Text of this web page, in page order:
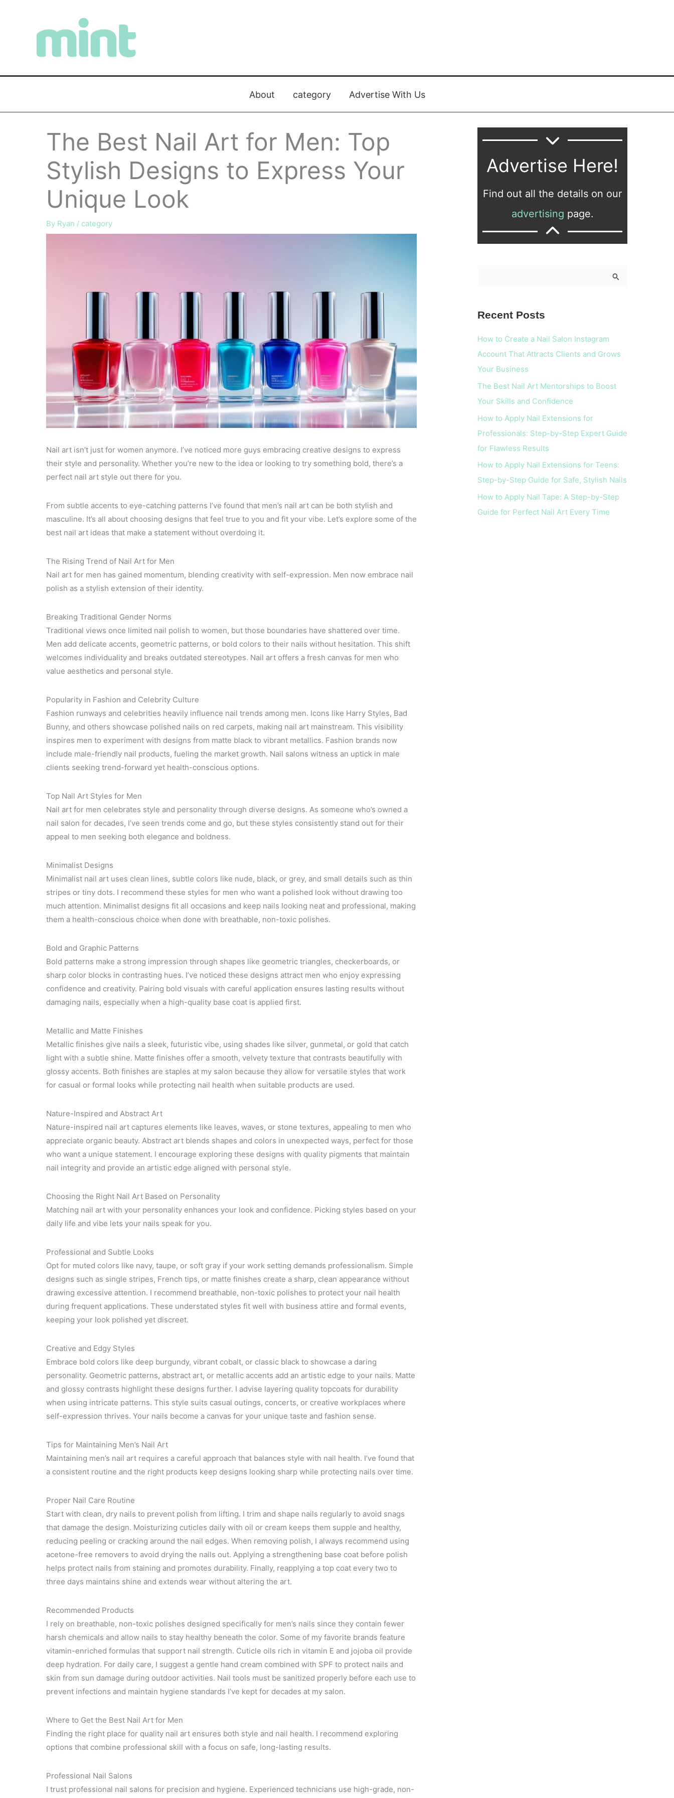
About category Advertise With Us
The Best Nail Art for Men: Top
Stylish Designs to Express Your
Unique Look
By Ryan / category
Nail art isn’t just for women anymore. I’ve noticed more guys embracing creative designs to express
their style and personality. Whether you’re new to the idea or looking to try something bold, there’s a
perfect nail art style out there for you.
From subtle accents to eye-catching patterns I’ve found that men’s nail art can be both stylish and
masculine. It’s all about choosing designs that feel true to you and fit your vibe. Let’s explore some of the
best nail art ideas that make a statement without overdoing it.
The Rising Trend of Nail Art for Men
Nail art for men has gained momentum, blending creativity with self-expression. Men now embrace nail
polish as a stylish extension of their identity.
Breaking Traditional Gender Norms
Traditional views once limited nail polish to women, but those boundaries have shattered over time.
Men add delicate accents, geometric patterns, or bold colors to their nails without hesitation. This shift
welcomes individuality and breaks outdated stereotypes. Nail art offers a fresh canvas for men who
value aesthetics and personal style.
Popularity in Fashion and Celebrity Culture
Fashion runways and celebrities heavily influence nail trends among men. Icons like Harry Styles, Bad
Bunny, and others showcase polished nails on red carpets, making nail art mainstream. This visibility
inspires men to experiment with designs from matte black to vibrant metallics. Fashion brands now
include male-friendly nail products, fueling the market growth. Nail salons witness an uptick in male
clients seeking trend-forward yet health-conscious options.
Top Nail Art Styles for Men
Nail art for men celebrates style and personality through diverse designs. As someone who’s owned a
nail salon for decades, I’ve seen trends come and go, but these styles consistently stand out for their
appeal to men seeking both elegance and boldness.
Minimalist Designs
Minimalist nail art uses clean lines, subtle colors like nude, black, or grey, and small details such as thin
stripes or tiny dots. I recommend these styles for men who want a polished look without drawing too
much attention. Minimalist designs fit all occasions and keep nails looking neat and professional, making
them a health-conscious choice when done with breathable, non-toxic polishes.
Bold and Graphic Patterns
Bold patterns make a strong impression through shapes like geometric triangles, checkerboards, or
sharp color blocks in contrasting hues. I’ve noticed these designs attract men who enjoy expressing
confidence and creativity. Pairing bold visuals with careful application ensures lasting results without
damaging nails, especially when a high-quality base coat is applied first.
Metallic and Matte Finishes
Metallic finishes give nails a sleek, futuristic vibe, using shades like silver, gunmetal, or gold that catch
light with a subtle shine. Matte finishes offer a smooth, velvety texture that contrasts beautifully with
glossy accents. Both finishes are staples at my salon because they allow for versatile styles that work
for casual or formal looks while protecting nail health when suitable products are used.
Nature-Inspired and Abstract Art
Nature-inspired nail art captures elements like leaves, waves, or stone textures, appealing to men who
appreciate organic beauty. Abstract art blends shapes and colors in unexpected ways, perfect for those
who want a unique statement. I encourage exploring these designs with quality pigments that maintain
nail integrity and provide an artistic edge aligned with personal style.
Choosing the Right Nail Art Based on Personality
Matching nail art with your personality enhances your look and confidence. Picking styles based on your
daily life and vibe lets your nails speak for you.
Professional and Subtle Looks
Opt for muted colors like navy, taupe, or soft gray if your work setting demands professionalism. Simple
designs such as single stripes, French tips, or matte finishes create a sharp, clean appearance without
drawing excessive attention. I recommend breathable, non-toxic polishes to protect your nail health
during frequent applications. These understated styles fit well with business attire and formal events,
keeping your look polished yet discreet.
Creative and Edgy Styles
Embrace bold colors like deep burgundy, vibrant cobalt, or classic black to showcase a daring
personality. Geometric patterns, abstract art, or metallic accents add an artistic edge to your nails. Matte
and glossy contrasts highlight these designs further. I advise layering quality topcoats for durability
when using intricate patterns. This style suits casual outings, concerts, or creative workplaces where
self-expression thrives. Your nails become a canvas for your unique taste and fashion sense.
Tips for Maintaining Men’s Nail Art
Maintaining men’s nail art requires a careful approach that balances style with nail health. I’ve found that
a consistent routine and the right products keep designs looking sharp while protecting nails over time.
Proper Nail Care Routine
Start with clean, dry nails to prevent polish from lifting. I trim and shape nails regularly to avoid snags
that damage the design. Moisturizing cuticles daily with oil or cream keeps them supple and healthy,
reducing peeling or cracking around the nail edges. When removing polish, I always recommend using
acetone-free removers to avoid drying the nails out. Applying a strengthening base coat before polish
helps protect nails from staining and promotes durability. Finally, reapplying a top coat every two to
three days maintains shine and extends wear without altering the art.
Recommended Products
I rely on breathable, non-toxic polishes designed specifically for men’s nails since they contain fewer
harsh chemicals and allow nails to stay healthy beneath the color. Some of my favorite brands feature
vitamin-enriched formulas that support nail strength. Cuticle oils rich in vitamin E and jojoba oil provide
deep hydration. For daily care, I suggest a gentle hand cream combined with SPF to protect nails and
skin from sun damage during outdoor activities. Nail tools must be sanitized properly before each use to
prevent infections and maintain hygiene standards I’ve kept for decades at my salon.
Where to Get the Best Nail Art for Men
Finding the right place for quality nail art ensures both style and nail health. I recommend exploring
options that combine professional skill with a focus on safe, long-lasting results.
Professional Nail Salons
I trust professional nail salons for precision and hygiene. Experienced technicians use high-grade, non-
Advertise Here!
Find out all the details on our
advertising page.
r
r
Recent Posts
How to Create a Nail Salon Instagram
Account That Attracts Clients and Grows
Your Business
The Best Nail Art Mentorships to Boost
Your Skills and Confidence
How to Apply Nail Extensions for
Professionals: Step-by-Step Expert Guide
for Flawless Results
How to Apply Nail Extensions for Teens:
Step-by-Step Guide for Safe, Stylish Nails
How to Apply Nail Tape: A Step-by-Step
Guide for Perfect Nail Art Every Time